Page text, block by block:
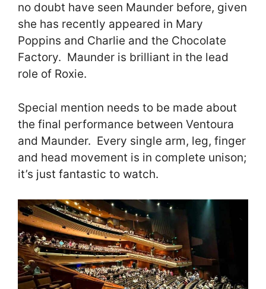
no doubt have seen Maunder before, given
she has recently appeared in Mary
Poppins and Charlie and the Chocolate
Factory. Maunder is brilliant in the lead
role of Roxie.
Special mention needs to be made about
the final performance between Ventoura
and Maunder. Every single arm, leg, finger
and head movement is in complete unison;
it’s just fantastic to watch.